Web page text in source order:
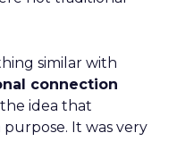
similar with
connection
idea that
It was very